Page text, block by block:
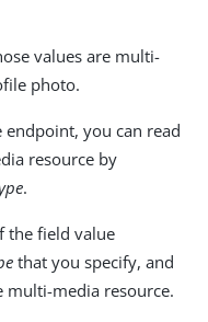
values are multi-
photo.
you can read
resource by
.
the field value
that you specify, and
multi-media resource.